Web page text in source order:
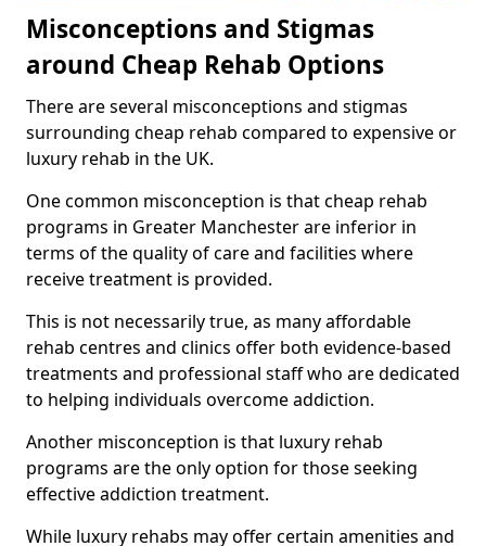
Misconceptions and Stigmas
around Cheap Rehab Options
There are several misconceptions and stigmas
surrounding cheap rehab compared to expensive or
luxury rehab in the UK.
One common misconception is that cheap rehab
programs in Greater Manchester are inferior in
terms of the quality of care and facilities where
receive treatment is provided.
This is not necessarily true, as many affordable
rehab centres and clinics offer both evidence-based
treatments and professional staff who are dedicated
to helping individuals overcome addiction.
Another misconception is that luxury rehab
programs are the only option for those seeking
effective addiction treatment.
While luxury rehabs may offer certain amenities and